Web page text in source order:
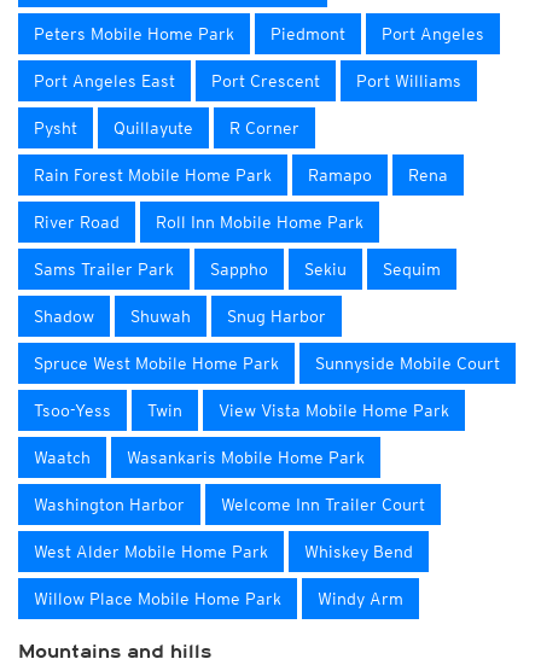
Peters Mobile Home Park Piedmont Port Angeles
Port Angeles East Port Crescent Port Williams
Pysht Quillayute R Corner
Rain Forest Mobile Home Park Ramapo Rena
River Road Roll Inn Mobile Home Park
Sams Trailer Park Sappho Sekiu Sequim
Shadow Shuwah Snug Harbor
Spruce West Mobile Home Park Sunnyside Mobile Court
Tsoo-Yess Twin View Vista Mobile Home Park
Waatch Wasankaris Mobile Home Park
Washington Harbor Welcome Inn Trailer Court
West Alder Mobile Home Park Whiskey Bend
Willow Place Mobile Home Park Windy Arm
Mountains and hills